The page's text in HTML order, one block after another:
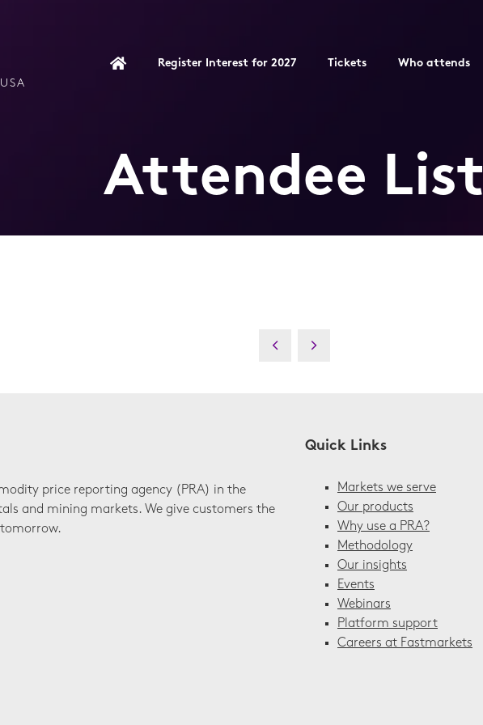
Register Interest for 2027 Tickets Who attends
Attendee List
price reporting agency (PRA) in the
and mining markets. We give customers the
Quick Links
Markets we serve
Our products
Why use a PRA?
Methodology
Our insights
Events
Webinars
Platform support
Careers at Fastmarkets